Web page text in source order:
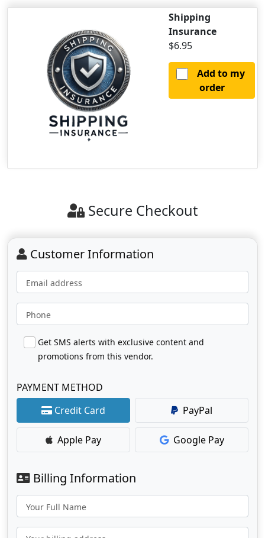
Shipping
Insurance
$6.95
Add to my
order
Secure Checkout
Customer Information
Email address
Phone
Get SMS alerts with exclusive content and
promotions from this vendor.
PAYMENT METHOD
Credit Card
PayPal
Apple Pay Google Pay
Billing Information
Your Full Name